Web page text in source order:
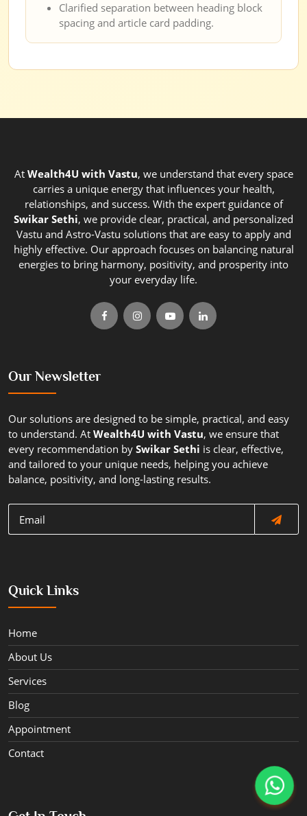
Clarified separation between heading block
spacing and article card padding.
At Wealth4U with Vastu, we understand that every space
carries a unique energy that influences your health,
relationships, and success. With the expert guidance of
Swikar Sethi, we provide clear, practical, and personalized
Vastu and Astro-Vastu solutions that are easy to apply and
highly effective. Our approach focuses on balancing natural
energies to bring harmony, positivity, and prosperity into
your everyday life.
Our Newsletter
Our solutions are designed to be simple, practical, and easy
to understand. At Wealth4U with Vastu, we ensure that
every recommendation by Swikar Sethi is clear, effective,
and tailored to your unique needs, helping you achieve
balance, positivity, and long-lasting results.
Quick Links
Home
About Us
Services
Blog
Appointment
Contact